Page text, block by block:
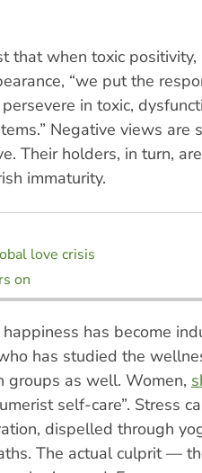
that when toxic positivity,
“we put the
in toxic,
Negative views are
Their holders, in turn,
immaturity.
love crisis
on
has become
has studied the
groups as well. Women,
self-care”. Stress
dispelled through
The actual culprit —